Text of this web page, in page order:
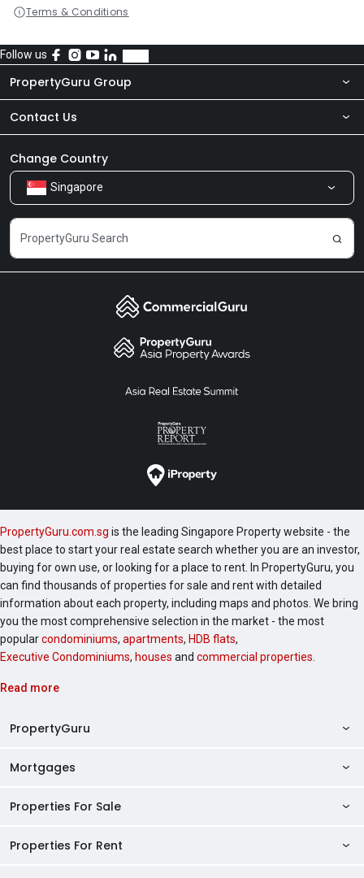
Terms & Conditions
Follow us
PropertyGuru Group
About Us
Our Products
Careers
Contact Us
Newsroom
Share Feedback
Change Country
Singapore
PropertyGuru.com.sg is the leading Singapore Property website - the
best place to start your real estate search whether you are an investor,
buying for own use, or looking for a place to rent. In PropertyGuru, you
can find thousands of properties for sale and rent with detailed
information about each property, including maps and photos. We bring
you the most comprehensive selection in the market - the most
popularcondominiums, apartments, HDB flats,
Executive Condominiums, houses and commercial properties
Read more
PropertyGuru
AskGuru
Mortgages
Private Property Home Loans
Properties For Sale
Singapore Properties For Sale
Properties For Rent